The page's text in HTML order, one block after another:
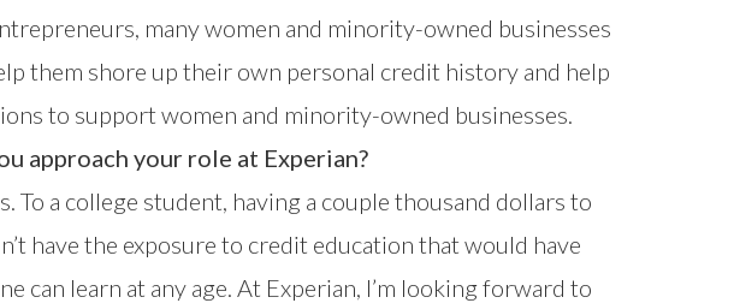
many women and minority-owned businesses
them shore up their own personal credit history and help
to support women and minority-owned businesses.
approach your role at Experian?
a college student, having a couple thousand dollars to
have the exposure to credit education that would have
can learn at any age. At Experian, I’m looking forward to